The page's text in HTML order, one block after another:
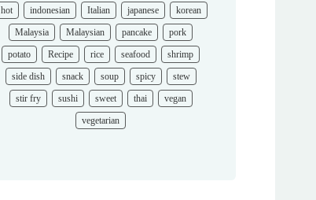
hot
indonesian Italian japanese
korean
Malaysia
Malaysian pancake
pork
potato
Recipe rice seafood
shrimp
side dish
snack soup spicy
stew
stir fry
sushi sweet thai
vegan
vegetarian